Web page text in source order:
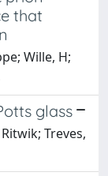
that
Wille, H;
glass
Treves,